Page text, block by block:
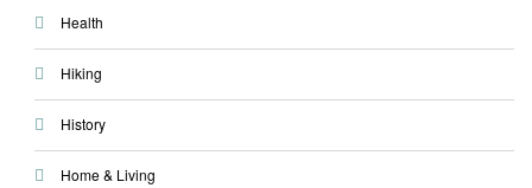
Health
Hiking
History
Home & Living